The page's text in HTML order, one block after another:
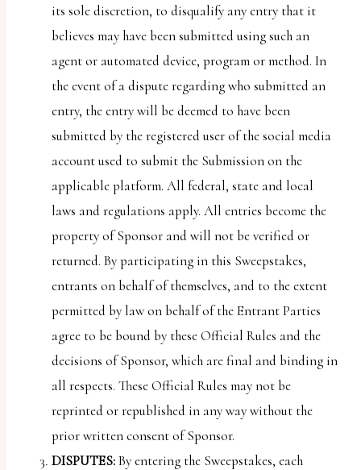
its sole discretion, to disqualify any entry that it
believes may have been submitted using such an
agent or automated device, program or method. In
the event of a dispute regarding who submitted an
entry, the entry will be deemed to have been
submitted by the registered user of the social media
account used to submit the Submission on the
applicable platform. All federal, state and local
laws and regulations apply. All entries become the
property of Sponsor and will not be verified or
returned. By participating in this Sweepstakes,
entrants on behalf of themselves, and to the extent
permitted by law on behalf of the Entrant Parties
agree to be bound by these Official Rules and the
decisions of Sponsor, which are final and binding in
all respects. These Official Rules may not be
reprinted or republished in any way without the
prior written consent of Sponsor.
DISPUTES:By entering the Sweepstakes, each